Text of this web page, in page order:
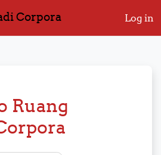
Corpora Log in
Ruang